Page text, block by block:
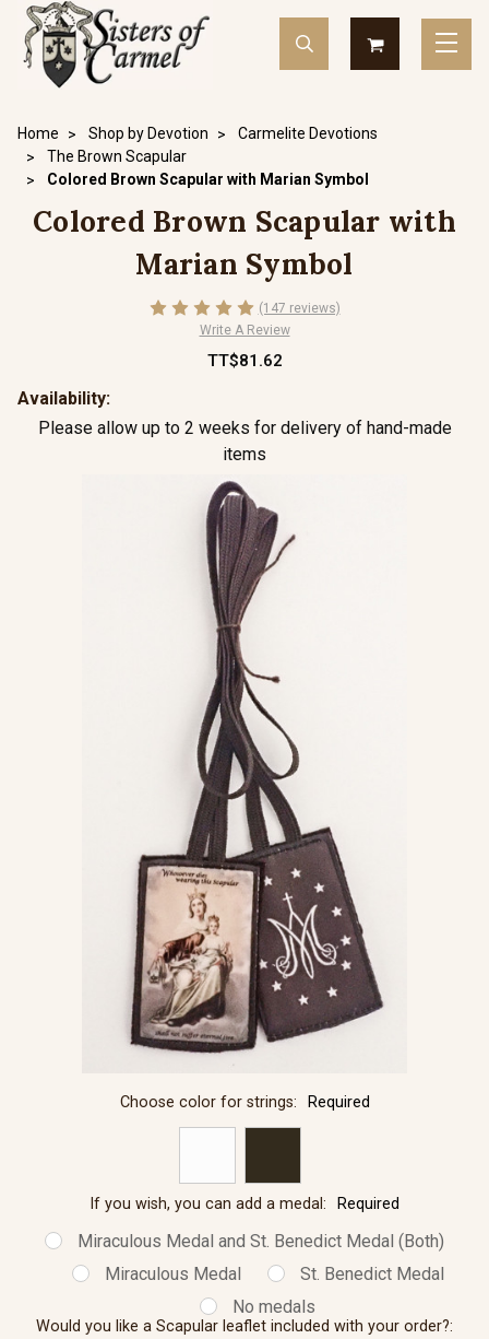
Home Shop by Devotion
Carmelite Devotions
The Brown Scapular
Colored Brown Scapular with Marian Symbol
Colored Brown Scapular with
Marian Symbol
(147 reviews)
Write A Review
TT$81.62
Availability:
Please allow up to 2 weeks for delivery of hand-made
items
Choose color for strings: Required
If you wish, you can add a medal: Required
Miraculous Medal and St. Benedict Medal (Both)
Miraculous Medal
St. Benedict Medal
No medals
Would you like a Scapular leaflet included with your order?: